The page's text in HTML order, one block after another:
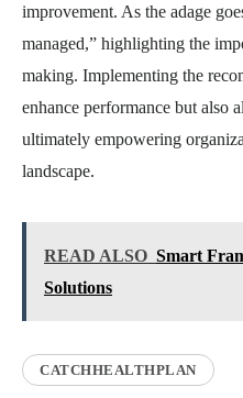
improvement. As the adage
managed,” highlighting the
making. Implementing the
enhance performance but also
ultimately empowering
landscape.
READ ALSO Smart
Solutions
CATCHHEALTHPLAN